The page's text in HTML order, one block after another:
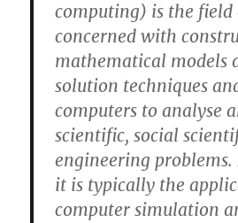
computing) is the field
concerned with
mathematical models
solution techniques
computers to analyse
scientific, social
engineering problems.
it is typically the
computer simulation